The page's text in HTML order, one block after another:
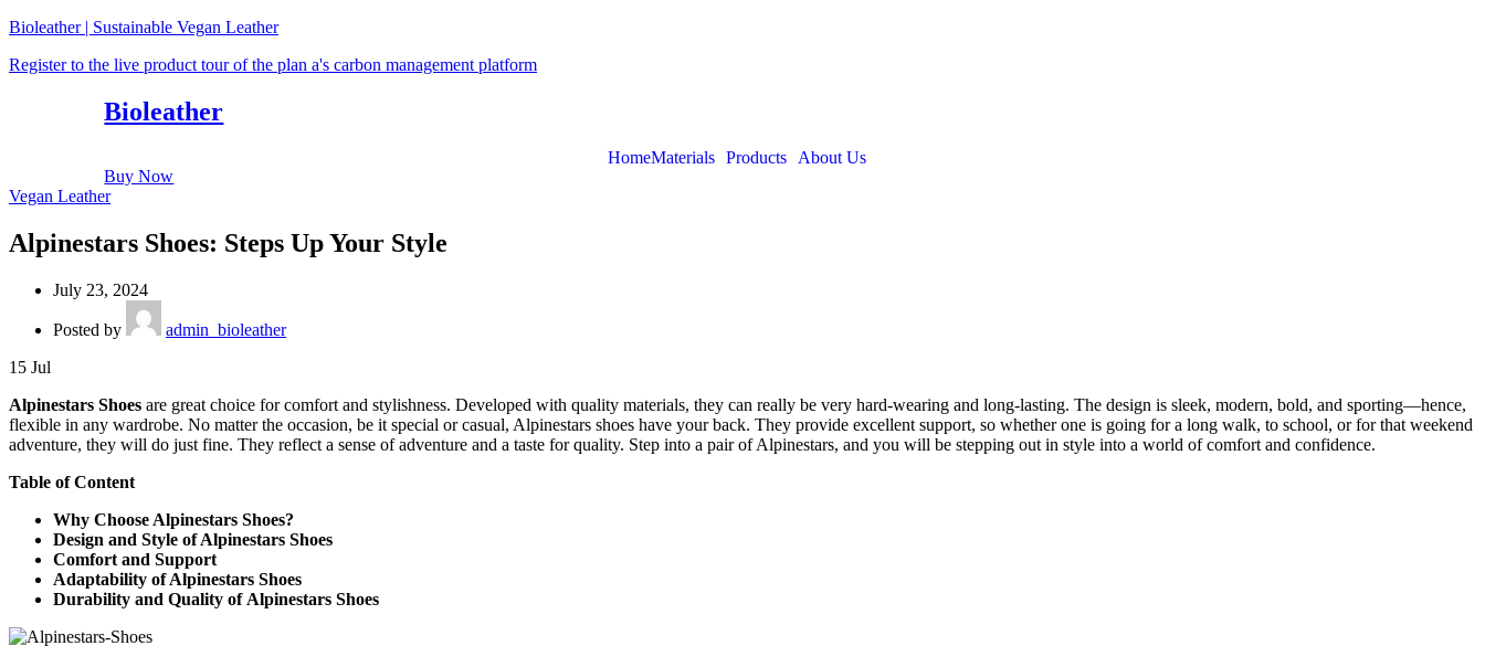
Bioleather | Sustainable Vegan Leather
Register to the live product tour of the plan a's carbon management platform
Bioleather
HomeMaterials Products
About Us
Buy Now
Vegan Leather
Alpinestars Shoes: Steps Up Your Style
July 23, 2024
Posted by
admin_bioleather
15 Jul
Alpinestars Shoes are great choice for comfort and stylishness. Developed with quality materials, they can really be very hard-wearing and long-lasting. The design is sleek, modern, bold, and sporting—hence,
flexible in any wardrobe. No matter the occasion, be it special or casual, Alpinestars shoes have your back. They provide excellent support, so whether one is going for a long walk, to school, or for that weekend
adventure, they will do just fine. They reflect a sense of adventure and a taste for quality. Step into a pair of Alpinestars, and you will be stepping out in style into a world of comfort and confidence.
Table of Content
Why Choose Alpinestars Shoes?
Design and Style of Alpinestars Shoes
Comfort and Support
Adaptability of Alpinestars Shoes
Durability and Quality of Alpinestars Shoes